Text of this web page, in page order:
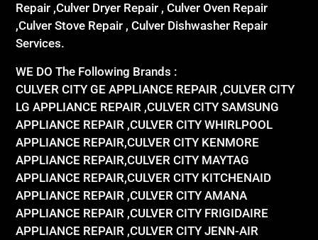
Repair ,Culver Dryer Repair , Culver Oven Repair
,Culver Stove Repair , Culver Dishwasher Repair
Services.
WE DO The Following Brands :
CULVER CITY GE APPLIANCE REPAIR ,CULVER CITY
LG APPLIANCE REPAIR ,CULVER CITY SAMSUNG
APPLIANCE REPAIR ,CULVER CITY WHIRLPOOL
APPLIANCE REPAIR,CULVER CITY KENMORE
APPLIANCE REPAIR,CULVER CITY MAYTAG
APPLIANCE REPAIR,CULVER CITY KITCHENAID
APPLIANCE REPAIR ,CULVER CITY AMANA
APPLIANCE REPAIR ,CULVER CITY FRIGIDAIRE
APPLIANCE REPAIR ,CULVER CITY JENN-AIR